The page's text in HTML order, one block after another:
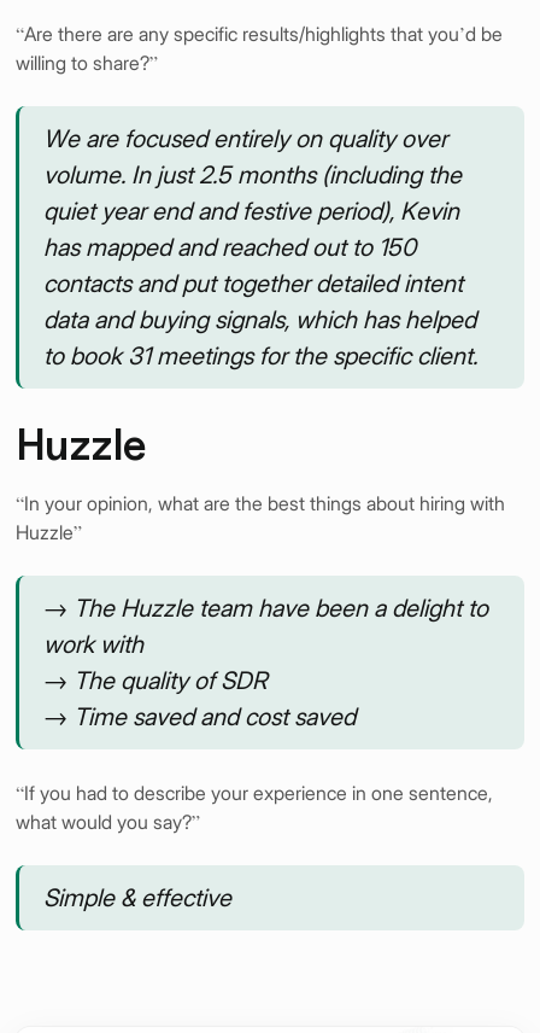
“Are there are any specific results/highlights that you’d be
willing to share?”
We are focused entirely on quality over
volume. In just 2.5 months (including the
quiet year end and festive period), Kevin
has mapped and reached out to 150
contacts and put together detailed intent
data and buying signals, which has helped
to book 31 meetings for the specific client.
Huzzle
“In your opinion, what are the best things about hiring with
Huzzle”
→ The Huzzle team have been a delight to
work with
→ The quality of SDR
→ Time saved and cost saved
“If you had to describe your experience in one sentence,
what would you say?”
Simple & effective